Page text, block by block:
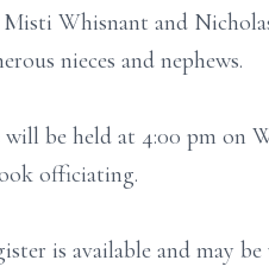
Whisnant and
nieces and nephews.
be held at 4:00 pm on
officiating.
is available and may